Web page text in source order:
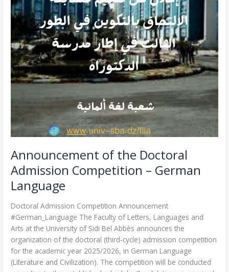
Announcement of the Doctoral
Admission Competition – German
Language
Doctoral Admission Competition Announcement
#German_Language The Faculty of Letters, Languages and
Arts at the University of Sidi Bel Abbès announces the
organization of the doctoral (third-cycle) admission competition
for the academic year 2025/2026, in German Language
(Literature and Civilization). The competition will be conducted
German
Language